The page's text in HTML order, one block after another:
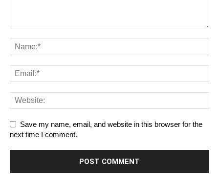
Save my name, email, and website in this browser for the
next time I comment.